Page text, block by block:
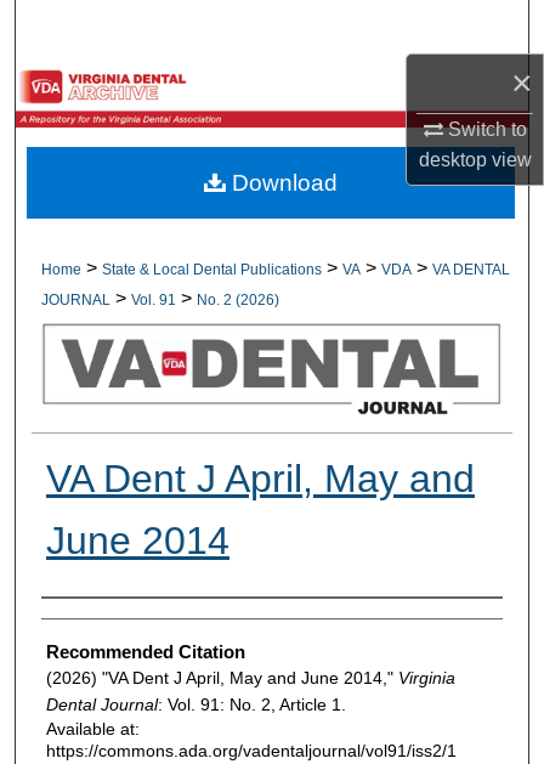
×
Switch to
desktopview
Browse All Collections
My Account
Digital Commons Network™
Home > State & Local Dental Publications > VA > VDA > VA DENTAL
JOURNAL
> Vol. 91 > No. 2 (2026)
VA Dent J April, May and
June 2014
Authors
Recommended Citation
(2026) "VA Dent J April, May and June 2014," Virginia
Dental Journal: Vol. 91: No. 2, Article 1.
Available at:
https://commons.ada.org/vadentaljournal/vol91/iss2/1
Download